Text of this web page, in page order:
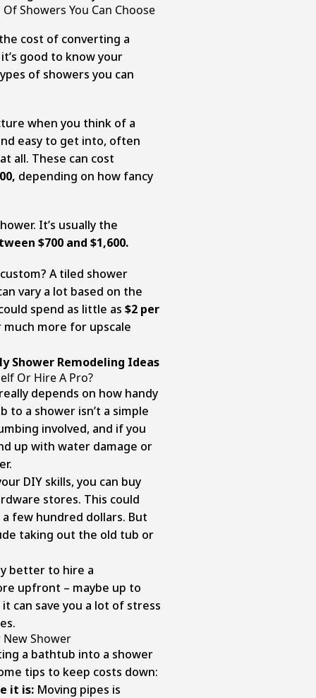
Showers You Can Choose
cost of converting a
good to know your
of showers you can
when you think of a
easy to get into, often
all. These can cost
depending on how fancy
It’s usually the
$700 and $1,600.
A tiled shower
vary a lot based on the
spend as little as $2 per
more for upscale
Shower Remodeling Ideas
Or Hire A Pro?
depends on how handy
to a shower isn’t a simple
involved, and if you
up with water damage or
DIY skills, you can buy
stores. This could
few hundred dollars. But
taking out the old tub or
better to hire a
upfront – maybe up to
can save you a lot of stress
New Shower
a bathtub into a shower
tips to keep costs down:
it is: Moving pipes is